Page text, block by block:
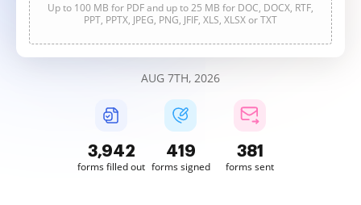
Up to 100 MB for PDF and up to 25 MB for DOC, DOCX, RTF,
PPT, PPTX, JPEG, PNG, JFIF, XLS, XLSX or TXT
AUG 7TH, 2026
3,942
forms filled out
419
forms signed
381
forms sent